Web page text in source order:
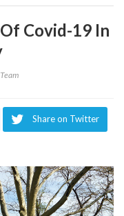
Covid-19 In
Share on Twitter